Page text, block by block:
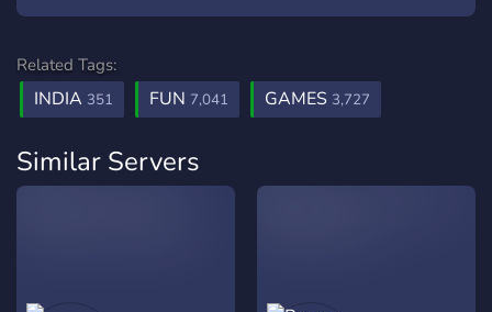
Related Tags:
INDIA 351 FUN 7,041 GAMES 3,727
Similar Servers